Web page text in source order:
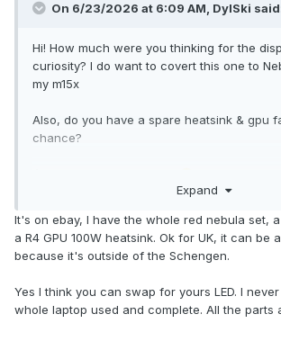
On 6/23/2026 at 6:09 AM, DylSki
Hi! How much were you thinking for the
curiosity? I do want to covert this one to
my m15x
Also, do you have a spare heatsink & gpu
chance?
Expand
It's on ebay, I have the whole red nebula set,
a R4 GPU 100W heatsink. Ok for UK, it can be
because it's outside of the Schengen.
Yes I think you can swap for yours LED. I
whole laptop used and complete. All the parts